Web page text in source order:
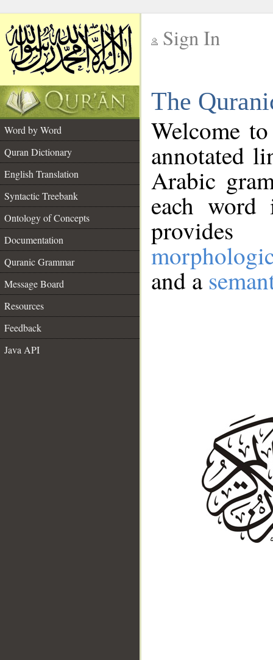
Sign In
The
Word by Word
Quran Dictionary
English Translation
Syntactic Treebank
Ontology of Concepts
Documentation
Quranic Grammar
Message Board
Resources
Feedback
Java API
Welcome
annotated
Arabic
each
and a